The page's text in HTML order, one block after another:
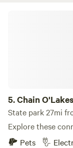
5.Chain
State park 27mi
Explore these
Pets